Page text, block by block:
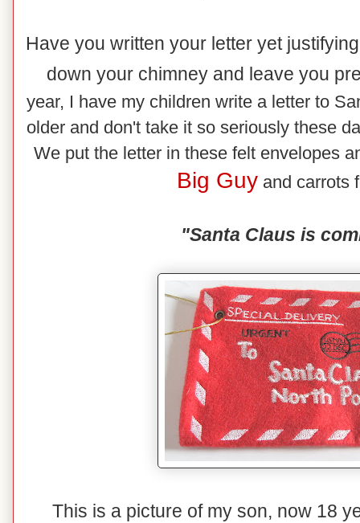
Have you written your letter yet
down your chimney and leave you
year, I have my children write a letter to
older and don't take it so seriously these
We put the letter in these felt envelopes
Big Guy and carrots
"Santa Claus is
This is a picture of my son, now 18